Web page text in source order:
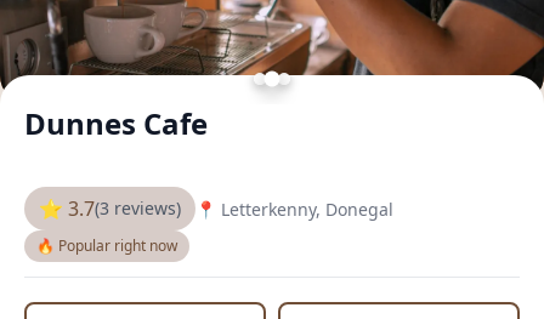
Dunnes Cafe
⭐ 3.7(3 reviews) 📍 Letterkenny, Donegal
🔥 Popular right now